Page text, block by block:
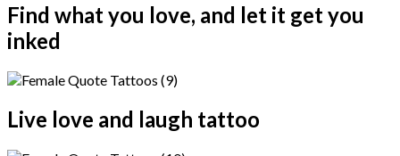
Find what you love, and let it get you
inked
Live love and laugh tattoo